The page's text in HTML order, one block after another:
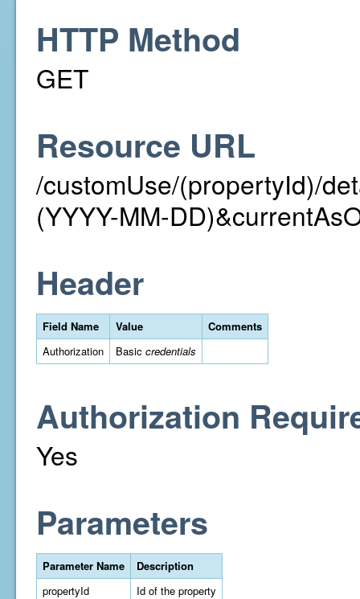
HTTP Method
GET
Resource URL
/customUse/(propertyId)/
(YYYY-MM-
Header
Field Name Value
Comments
Authorization
Basic credentials
Authorization
Yes
Parameters
Parameter Name
Description
propertyId
Id of the property